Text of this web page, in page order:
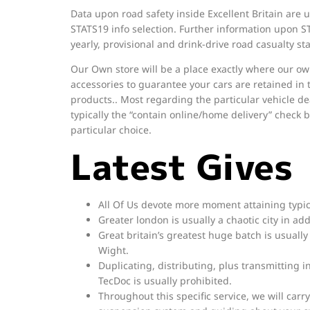
Data upon road safety inside Excellent Britain
STATS19 info selection. Further information upon
yearly, provisional and drink-drive road casualty
Our Own store will be a place exactly where our
accessories to guarantee your cars are retained
products.. Most regarding the particular vehicle
typically the “contain online/home delivery”
particular choice.
Latest Gives
All Of Us devote more moment attaining
Greater london is usually a chaotic city in
Great britain’s greatest huge batch is
Wight.
Duplicating, distributing, plus transmitting
TecDoc is usually prohibited.
Throughout this specific service, we will